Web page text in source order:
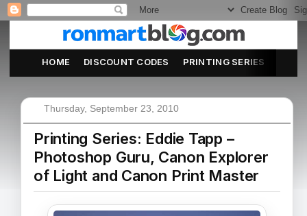
HOME DISCOUNT CODES PRINTING SERIES
Thursday, September 23, 2010
Printing Series: Eddie Tapp –
Photoshop Guru, Canon Explorer
of Light and Canon Print Master